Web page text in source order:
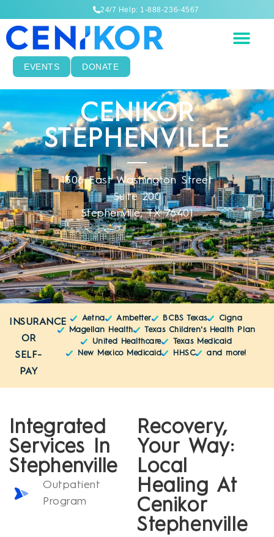
24/7 Help: 1-888-236-4567
EVENTS DONATE
CENIKOR
STEPHENVILLE
1306 East Washington Street
Suite 200
Stephenville, TX 76401
INSURANCE
OR
SELF-
PAY
Aetna Ambetter BCBS Texas
Cigna
Magellan Health
Texas Children's Health Plan
United Healthcare
Texas Medicaid
New Mexico Medicaid
HHSC and more!
Recovery,
Your Way:
Local
Healing At
Cenikor
Stephenville
Integrated
Services In
Stephenville
Outpatient
Program